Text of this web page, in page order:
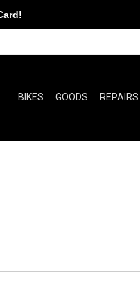
BIKES GOODS REPAIRS